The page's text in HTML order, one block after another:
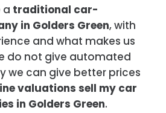
a traditional car-
in Golders Green, with
and what makes us
do not give automated
we can give better prices
valuations sell my car
in Golders Green.